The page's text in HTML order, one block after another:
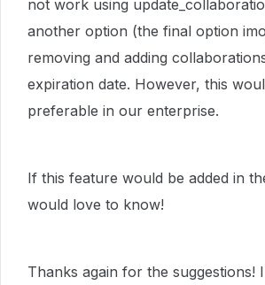
not work using
another option (the final option
removing and adding
expiration date. However, this
preferable in our enterprise.
If this feature would be added in
would love to know!
Thanks again for the suggestions!